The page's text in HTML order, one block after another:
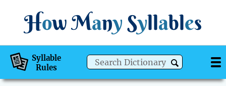
How Many Syllables
Syllable
Rules